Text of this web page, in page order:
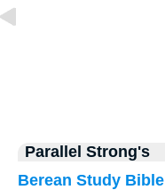
Parallel Strong's
Berean Study Bible